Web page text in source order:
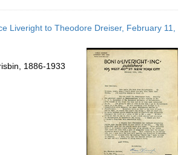
Liveright to Theodore Dreiser, February 11,
1886-1933